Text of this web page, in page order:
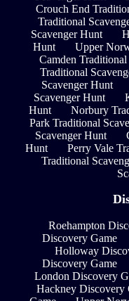
Crouch End
Traditional
Scavenger Hunt
Hunt
Upper
Camden
Traditional
Scavenger Hunt
Scavenger Hunt
Hunt
Norbury
Park Traditional
Scavenger Hunt
Hunt
Perry Vale
Traditional
Roehampton
Discovery Game
Holloway
Discovery Game
London Discovery
Hackney Discovery